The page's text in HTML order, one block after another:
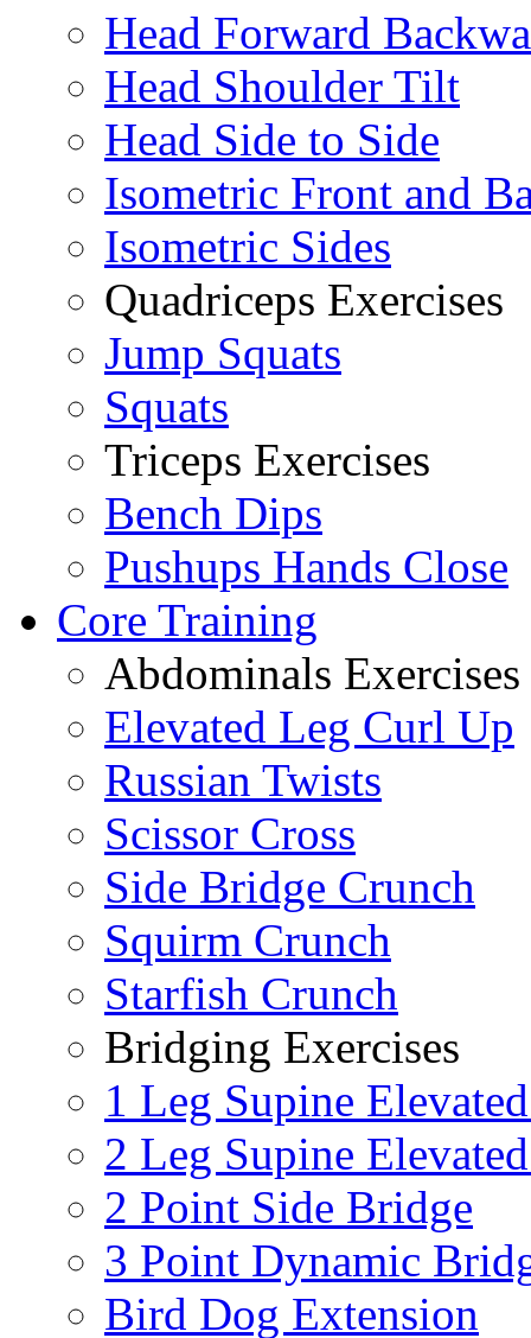
Head Forward
Head Shoulder Tilt
Head Side to Side
Isometric Front and
Isometric Sides
Quadriceps Exercises
Jump Squats
Squats
Triceps Exercises
Bench Dips
Pushups Hands Close
Core Training
Abdominals Exercises
Elevated Leg Curl Up
Russian Twists
Scissor Cross
Side Bridge Crunch
Squirm Crunch
Starfish Crunch
Bridging Exercises
1 Leg Supine
2 Leg Supine
2 Point Side Bridge
3 Point Dynamic
Bird Dog Extension